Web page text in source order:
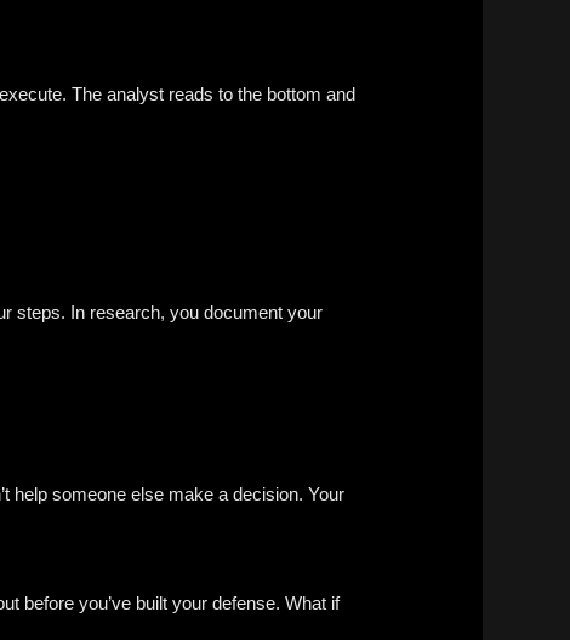
The analyst reads to the bottom and
steps. In research, you document your
help someone else make a decision. Your
before you’ve built your defense. What if